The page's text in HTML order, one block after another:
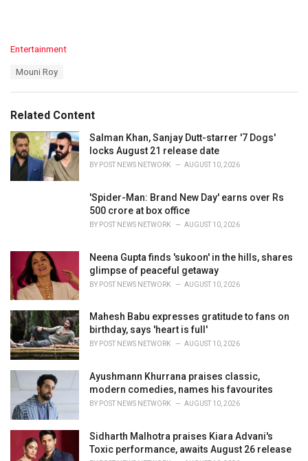
C
o
i
e
s
:
Entertainment
:
Mouni Roy
Related Content
Salman Khan, Sanjay Dutt-starrer '7 Dogs'
locks August 21 release date
BY POST NEWS NETWORK AUGUST 10, 2026
'Spider-Man: Brand New Day' earns over Rs
500 crore at box office
BY POST NEWS NETWORK AUGUST 10, 2026
Neena Gupta finds 'sukoon' in the hills, shares
glimpse of peaceful getaway
BY POST NEWS NETWORK AUGUST 10, 2026
Mahesh Babu expresses gratitude to fans on
birthday, says 'heart is full'
BY POST NEWS NETWORK AUGUST 10, 2026
Ayushmann Khurrana praises classic,
modern comedies, names his favourites
BY POST NEWS NETWORK AUGUST 10, 2026
Sidharth Malhotra praises Kiara Advani's
Toxic performance, awaits August 26 release